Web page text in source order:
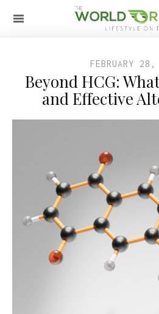
FEBRUARY
Beyond HCG:
and Effective